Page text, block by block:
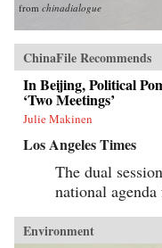
from chinadialogue
ChinaFile Recommends
In Beijing, Political
‘Two Meetings’
Julie Makinen
Los Angeles Times
The dual
national
Environment